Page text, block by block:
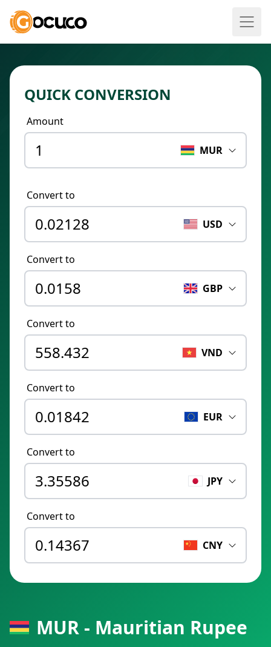
MUR - Mauritian Rupee
QUICK CONVERSION
Amount
MUR
Convert to
USD
Convert to
GBP
Convert to
VND
Convert to
EUR
Convert to
JPY
Convert to
CNY